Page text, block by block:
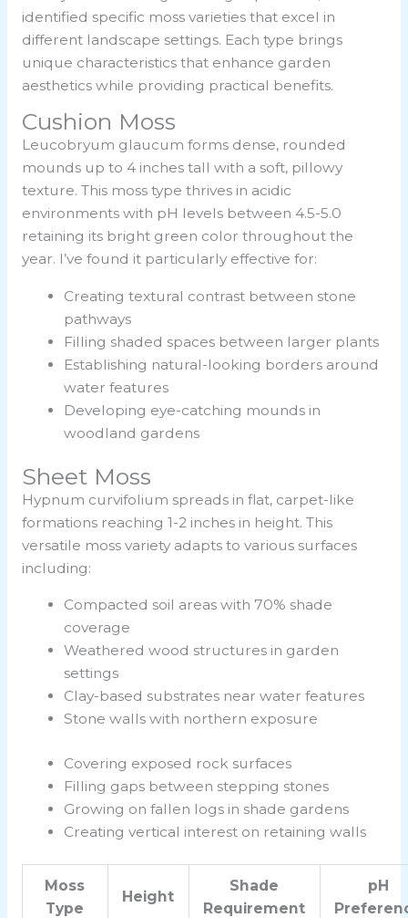
identified specific moss varieties that excel in
different landscape settings. Each type brings
unique characteristics that enhance garden
aesthetics while providing practical benefits.
Cushion Moss
Leucobryum glaucum forms dense, rounded
mounds up to 4 inches tall with a soft, pillowy
texture. This moss type thrives in acidic
environments with pH levels between 4.5-5.0
retaining its bright green color throughout the
year. I’ve found it particularly effective for:
Creating textural contrast between stone
pathways
Filling shaded spaces between larger plants
Establishing natural-looking borders around
water features
Developing eye-catching mounds in
woodland gardens
Sheet Moss
Hypnum curvifolium spreads in flat, carpet-like
formations reaching 1-2 inches in height. This
versatile moss variety adapts to various surfaces
including:
Compacted soil areas with 70% shade
coverage
Weathered wood structures in garden
settings
Clay-based substrates near water features
Stone walls with northern exposure
Covering exposed rock surfaces
Filling gaps between stepping stones
Growing on fallen logs in shade gardens
Creating vertical interest on retaining walls
Moss
Type
Height
Shade
Requirement
pH